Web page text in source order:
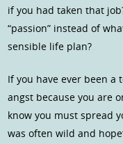
if you had taken that
“passion” instead of
sensible life plan?
If you have ever been
angst because you are
know you must spread
was often wild and